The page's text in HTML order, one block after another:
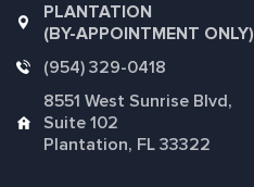
PLANTATION
(BY-APPOINTMENT ONLY)
(954) 329-0418
8551 West Sunrise Blvd,
Suite 102
Plantation, FL 33322